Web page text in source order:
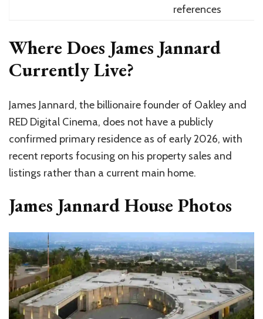
references
Where Does James Jannard
Currently Live?
James Jannard, the billionaire founder of Oakley and
RED Digital Cinema, does not have a publicly
confirmed primary residence as of early 2026, with
recent reports focusing on his property sales and
listings rather than a current main home.
James Jannard House Photos